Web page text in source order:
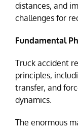
distances, and
challenges for
Fundamental
Truck accident
principles,
transfer, and
dynamics.
The enormous